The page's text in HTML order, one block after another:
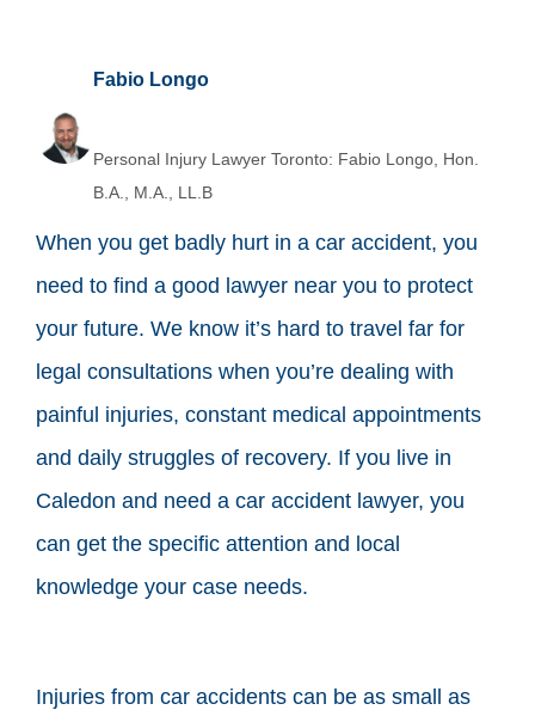
Fabio Longo
Personal Injury Lawyer Toronto: Fabio Longo, Hon.
B.A., M.A., LL.B
When you get badly hurt in a car accident, you
need to find a good lawyer near you to protect
your future. We know it’s hard to travel far for
legal consultations when you’re dealing with
painful injuries, constant medical appointments
and daily struggles of recovery. If you live in
Caledon and need a car accident lawyer, you
can get the specific attention and local
knowledge your case needs.
Injuries from car accidents can be as small as